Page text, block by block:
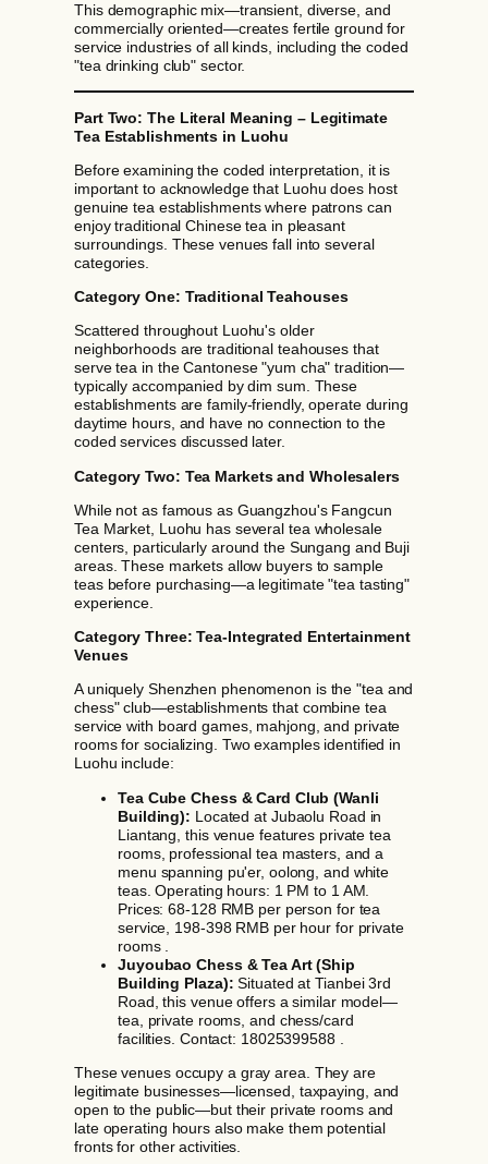
This demographic mix—transient, diverse, and
commercially oriented—creates fertile ground for
service industries of all kinds, including the coded
"tea drinking club" sector.
Part Two: The Literal Meaning – Legitimate
Tea Establishments in Luohu
Before examining the coded interpretation, it is
important to acknowledge that Luohu does host
genuine tea establishments where patrons can
enjoy traditional Chinese tea in pleasant
surroundings. These venues fall into several
categories.
Category One: Traditional Teahouses
Scattered throughout Luohu's older
neighborhoods are traditional teahouses that
serve tea in the Cantonese "yum cha" tradition—
typically accompanied by dim sum. These
establishments are family-friendly, operate during
daytime hours, and have no connection to the
coded services discussed later.
Category Two: Tea Markets and Wholesalers
While not as famous as Guangzhou's Fangcun
Tea Market, Luohu has several tea wholesale
centers, particularly around the Sungang and Buji
areas. These markets allow buyers to sample
teas before purchasing—a legitimate "tea tasting"
experience.
Category Three: Tea-Integrated Entertainment
Venues
A uniquely Shenzhen phenomenon is the "tea and
chess" club—establishments that combine tea
service with board games, mahjong, and private
rooms for socializing. Two examples identified in
Luohu include:
Tea Cube Chess & Card Club (Wanli
Building): Located at Jubaolu Road in
Liantang, this venue features private tea
rooms, professional tea masters, and a
menu spanning pu'er, oolong, and white
teas. Operating hours: 1 PM to 1 AM.
Prices: 68-128 RMB per person for tea
service, 198-398 RMB per hour for private
rooms .
Juyoubao Chess & Tea Art (Ship
Building Plaza): Situated at Tianbei 3rd
Road, this venue offers a similar model—
tea, private rooms, and chess/card
facilities. Contact: 18025399588 .
These venues occupy a gray area. They are
legitimate businesses—licensed, taxpaying, and
open to the public—but their private rooms and
late operating hours also make them potential
fronts for other activities.